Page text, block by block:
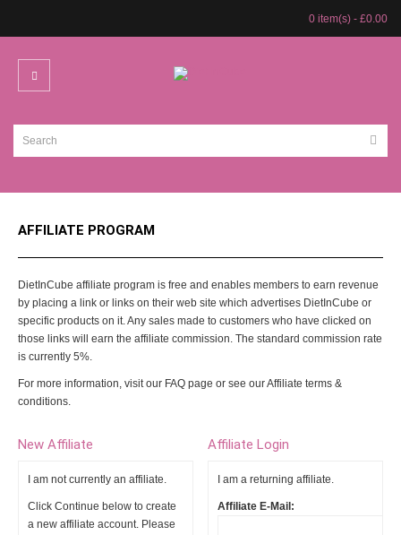
0 item(s) - £0.00
AFFILIATE PROGRAM
DietInCube affiliate program is free and enables members to earn revenue
by placing a link or links on their web site which advertises DietInCube or
specific products on it. Any sales made to customers who have clicked on
those links will earn the affiliate commission. The standard commission rate
is currently 5%.
For more information, visit our FAQ page or see our Affiliate terms &
conditions.
New Affiliate
I am not currently an affiliate.
Click Continue below to create
a new affiliate account. Please
Affiliate Login
I am a returning affiliate.
Affiliate E-Mail: